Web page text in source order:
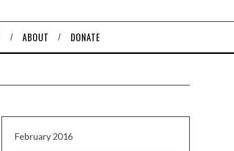
ABOUT DONATE
February 2016